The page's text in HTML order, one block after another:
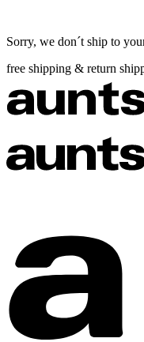
Sorry, we don´t ship to
free shipping & return